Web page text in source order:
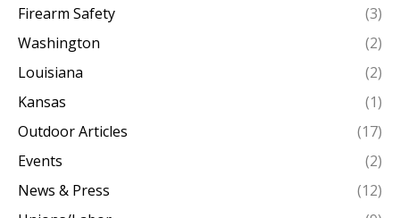
Firearm Safety
(3)
Washington
(2)
Louisiana
(2)
Kansas
(1)
Outdoor Articles
(17)
Events
(2)
News & Press
(12)